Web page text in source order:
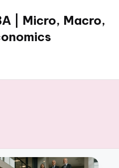
| Micro, Macro,